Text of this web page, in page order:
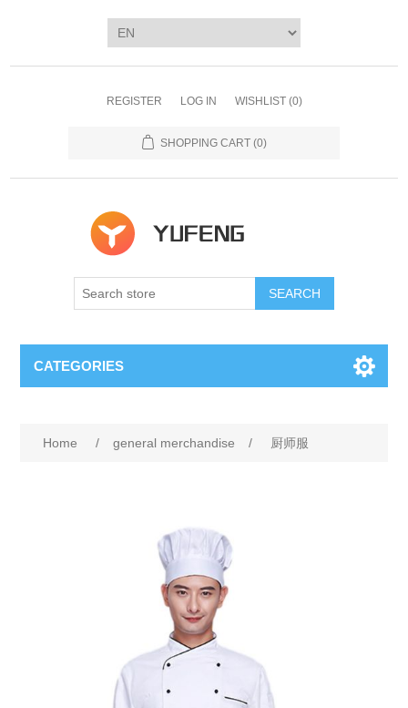
REGISTER LOG IN WISHLIST (0)
SHOPPING CART (0)
SEARCH
CATEGORIES
Home / general merchandise / 厨师服